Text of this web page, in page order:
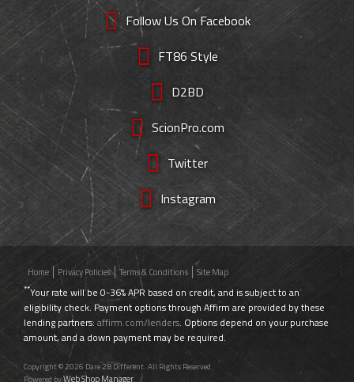
Follow Us On Facebook
FT86 Style
D2BD
ScionPro.com
Twitter
Instagram
Home Privacy Policies Terms & Conditions Site Map
**Your rate will be 0-36% APR based on credit, and is subject to an
eligibility check. Payment options through Affirm are provided by these
lending partners: affirm.com/lenders. Options depend on your purchase
amount, and a down payment may be required.
Copyright © 2026 Dare 2B Different. All Rights Reserved.
Powered byWeb Shop Manager.